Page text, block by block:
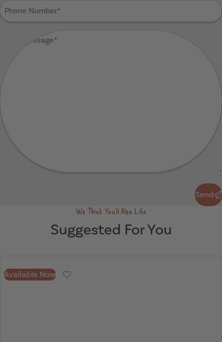
Phone
Number
Send
We Think You'll Also Like
Suggested For You
Available Now Favourite